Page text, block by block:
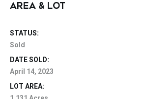
AREA & LOT
STATUS:
Sold
DATE SOLD:
April 14, 2023
LOT AREA: